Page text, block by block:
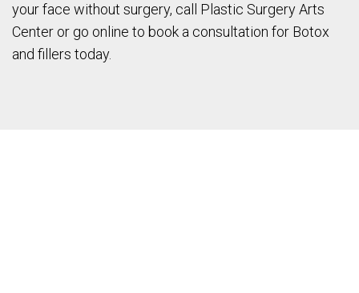
your face without surgery, call Plastic Surgery Arts
Center or go online to book a consultation for Botox
and fillers today.